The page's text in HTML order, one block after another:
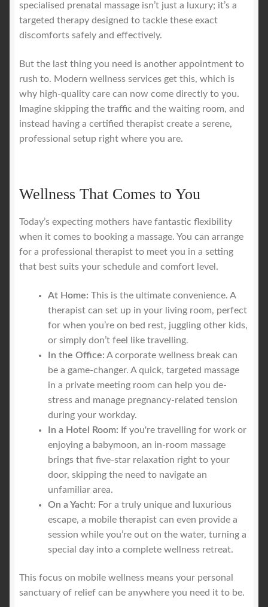
specialised prenatal massage isn’t just a luxury; it’s a
targeted therapy designed to tackle these exact
discomforts safely and effectively.
But the last thing you need is another appointment to
rush to. Modern wellness services get this, which is
why high-quality care can now come directly to you.
Imagine skipping the traffic and the waiting room, and
instead having a certified therapist create a serene,
professional setup right where you are.
Wellness That Comes to You
Today’s expecting mothers have fantastic flexibility
when it comes to booking a massage. You can arrange
for a professional therapist to meet you in a setting
that best suits your schedule and comfort level.
At Home: This is the ultimate convenience. A
therapist can set up in your living room, perfect
for when you’re on bed rest, juggling other kids,
or simply don’t feel like travelling.
In the Office: A corporate wellness break can
be a game-changer. A quick, targeted massage
in a private meeting room can help you de-
stress and manage pregnancy-related tension
during your workday.
In a Hotel Room: If you're travelling for work or
enjoying a babymoon, an in-room massage
brings that five-star relaxation right to your
door, skipping the need to navigate an
unfamiliar area.
On a Yacht: For a truly unique and luxurious
escape, a mobile therapist can even provide a
session while you’re out on the water, turning a
special day into a complete wellness retreat.
This focus on mobile wellness means your personal
sanctuary of relief can be anywhere you need it to be.